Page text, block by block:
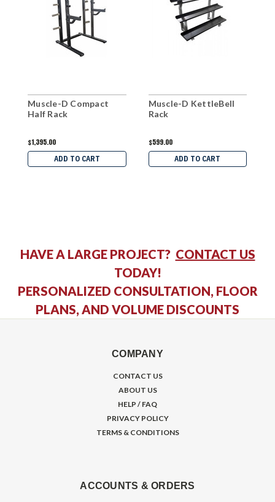
Muscle-D Compact
Half Rack
$1,395.00
ADD TO CART
Muscle-D KettleBell
Rack
$599.00
ADD TO CART
HAVE A LARGE PROJECT? CONTACT US
TODAY!
PERSONALIZED CONSULTATION, FLOOR
PLANS, AND VOLUME DISCOUNTS
COMPANY
CONTACT US
ABOUT US
HELP / FAQ
PRIVACY POLICY
TERMS & CONDITIONS
ACCOUNTS & ORDERS